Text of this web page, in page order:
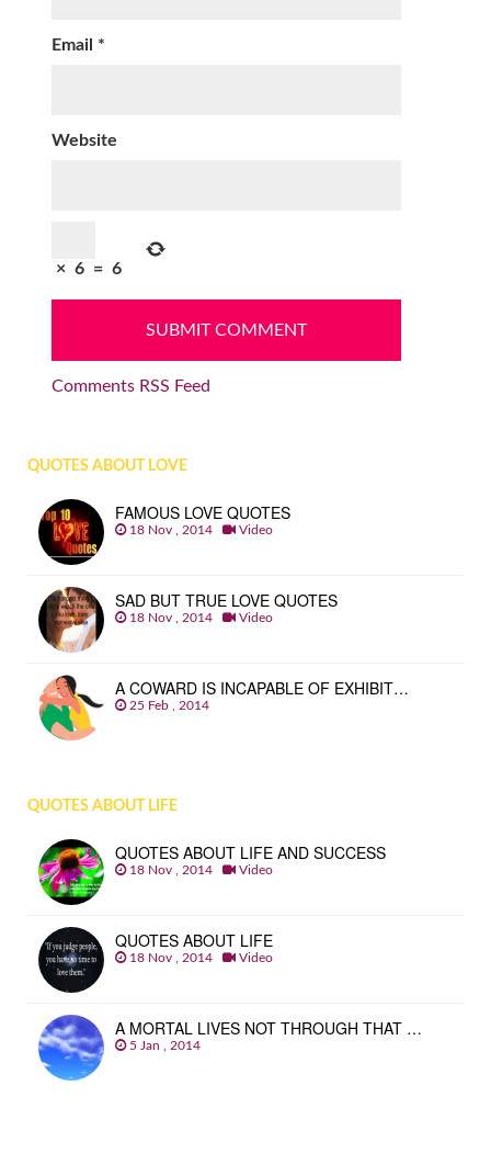
Email *
Website
× 6 = 6
Comments RSS Feed
QUOTES ABOUT LOVE
FAMOUS LOVE QUOTES
18 Nov , 2014 Video
SAD BUT TRUE LOVE QUOTES
18 Nov , 2014 Video
A COWARD IS INCAPABLE OF EXHIBIT…
25 Feb , 2014
QUOTES ABOUT LIFE
QUOTES ABOUT LIFE AND SUCCESS
18 Nov , 2014 Video
QUOTES ABOUT LIFE
18 Nov , 2014 Video
A MORTAL LIVES NOT THROUGH THAT …
5 Jan , 2014